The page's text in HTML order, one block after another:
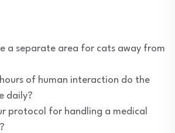
a separate area for cats away from
of human interaction do the
daily?
protocol for handling a medical